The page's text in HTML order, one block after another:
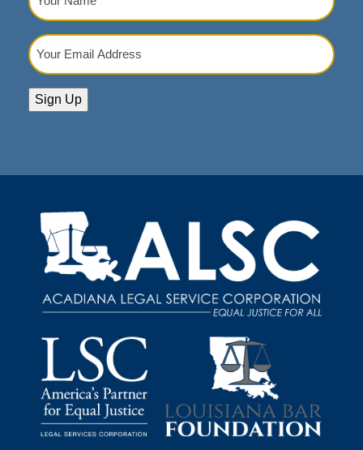
Name
Your
Email
Sign Up